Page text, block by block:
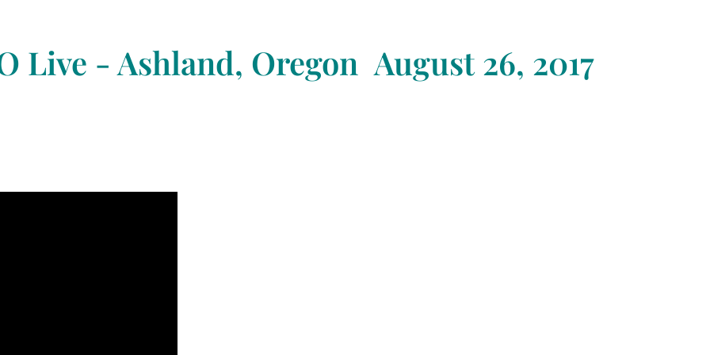
Live - Ashland, Oregon August 26, 2017